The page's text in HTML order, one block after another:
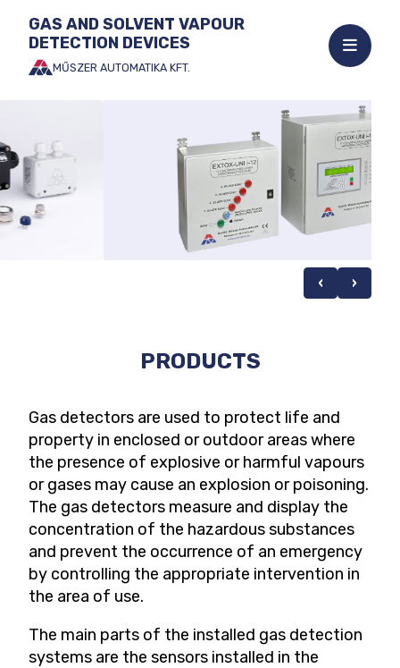
Jump
content
GAS AND SOLVENT VAPOUR
DETECTION DEVICES
MŰSZER AUTOMATIKA KFT.
Open
mobile
‹ ›
PRODUCTS
Gas detectors are used to protect life and
property in enclosed or outdoor areas where
the presence of explosive or harmful vapours
or gases may cause an explosion or poisoning.
The gas detectors measure and display the
concentration of the hazardous substances
and prevent the occurrence of an emergency
by controlling the appropriate intervention in
the area of use.
The main parts of the installed gas detection
systems are the sensors installed in the